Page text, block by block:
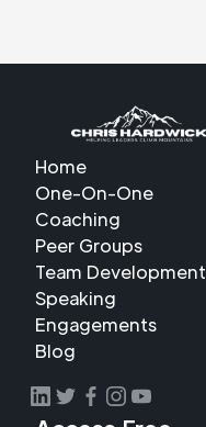
Home
One-On-One
Coaching
Peer Groups
Team Development
Speaking
Engagements
Blog